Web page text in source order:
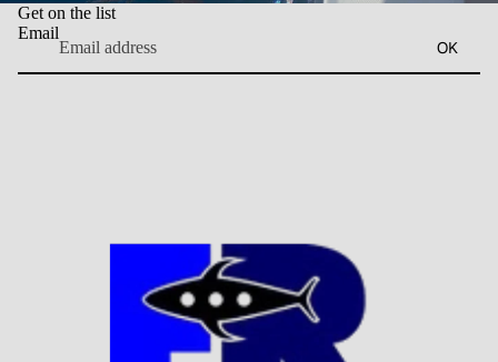
Get on the list
Email
OK